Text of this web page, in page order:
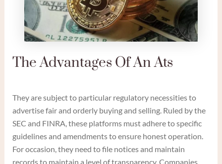
The Advantages Of An Ats
They are subject to particular regulatory necessities to
advertise fair and orderly buying and selling. Ruled by the
SEC and FINRA, these platforms must adhere to specific
guidelines and amendments to ensure honest operation.
For occasion, they need to file notices and maintain
records to maintain a level of transparency. Companies